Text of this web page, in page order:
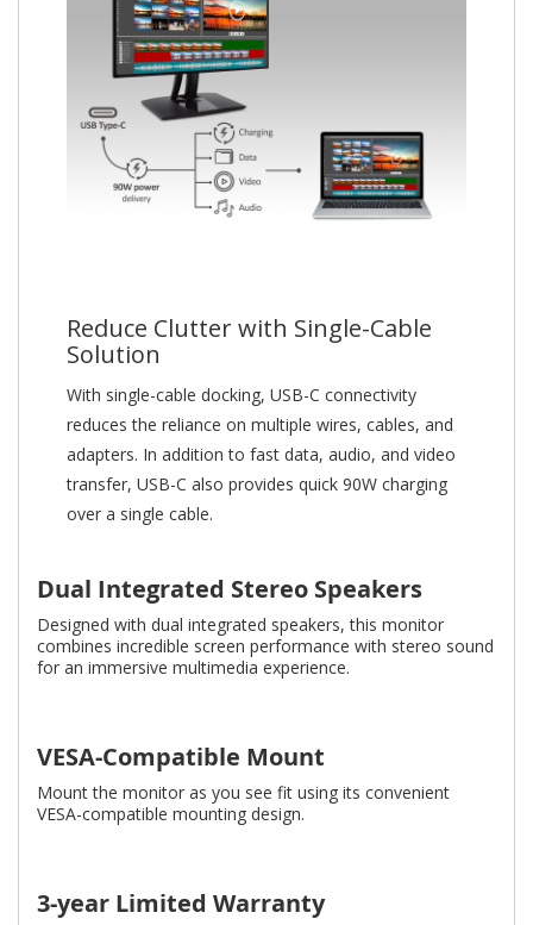
Reduce Clutter with Single-Cable
Solution
With single-cable docking, USB-C connectivity
reduces the reliance on multiple wires, cables, and
adapters. In addition to fast data, audio, and video
transfer, USB-C also provides quick 90W charging
over a single cable.
Dual Integrated Stereo Speakers
Designed with dual integrated speakers, this monitor
combines incredible screen performance with stereo sound
for an immersive multimedia experience.
VESA-Compatible Mount
Mount the monitor as you see fit using its convenient
VESA-compatible mounting design.
3-year Limited Warranty